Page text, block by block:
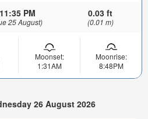
11:35 PM
25 August)
0.03 ft
(0.01 m)
Moonset:
1:31AM
Moonrise:
8:48PM
26 August 2026